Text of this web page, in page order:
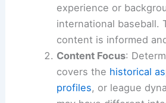
experience or
international baseball.
content is informed
Content Focus:
covers the historical
profiles, or league